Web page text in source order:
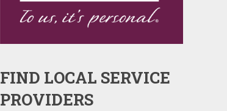
FIND LOCAL SERVICE
PROVIDERS